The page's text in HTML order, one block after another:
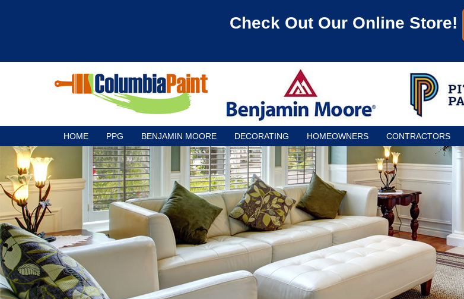
Check Out Our Online Store!
HOME PPG BENJAMIN MOORE DECORATING HOMEOWNERS CONTRACTORS